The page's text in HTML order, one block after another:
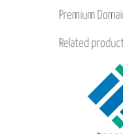
Premium
Related